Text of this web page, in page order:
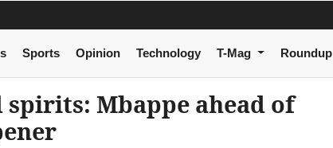
Sports Opinion Technology T-Mag Roundup
Mbappe ahead of